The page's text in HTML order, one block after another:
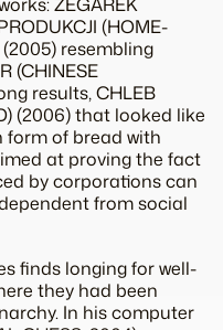
(HOME-
(2005) resembling
(CHINESE
results, CHLEB
(2006) that looked like
form of bread with
at proving the fact
by corporations can
from social
finds longing for well-
they had been
In his computer